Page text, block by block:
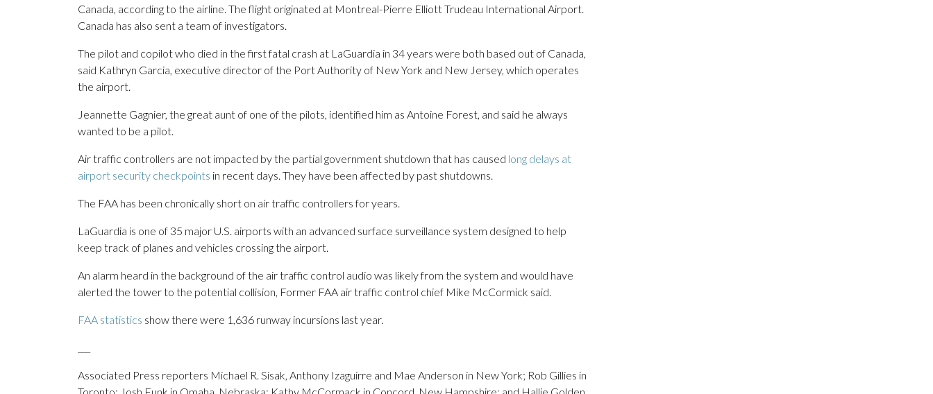
Canada, according to the airline. The flight originated at Montreal-Pierre Elliott Trudeau International Airport.
Canada has also sent a team of investigators.
The pilot and copilot who died in the first fatal crash at LaGuardia in 34 years were both based out of Canada,
said Kathryn Garcia, executive director of the Port Authority of New York and New Jersey, which operates
the airport.
Jeannette Gagnier, the great aunt of one of the pilots, identified him as Antoine Forest, and said he always
wanted to be a pilot.
Air traffic controllers are not impacted by the partial government shutdown that has caused long delays at
airport security checkpoints in recent days. They have been affected by past shutdowns.
The FAA has been chronically short on air traffic controllers for years.
LaGuardia is one of 35 major U.S. airports with an advanced surface surveillance system designed to help
keep track of planes and vehicles crossing the airport.
An alarm heard in the background of the air traffic control audio was likely from the system and would have
alerted the tower to the potential collision, Former FAA air traffic control chief Mike McCormick said.
FAA statistics show there were 1,636 runway incursions last year.
Associated Press reporters Michael R. Sisak, Anthony Izaguirre and Mae Anderson in New York; Rob Gillies in